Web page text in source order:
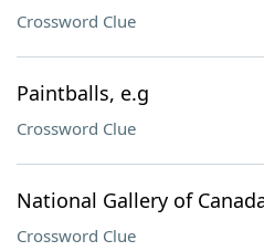
Crossword Clue
Paintballs, e.g
Crossword Clue
National Gallery of
Crossword Clue